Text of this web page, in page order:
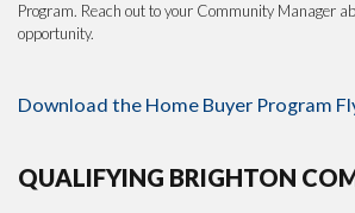
Program. Reach out to your Community Manager
opportunity.
Download the Home Buyer Program
QUALIFYING BRIGHTON